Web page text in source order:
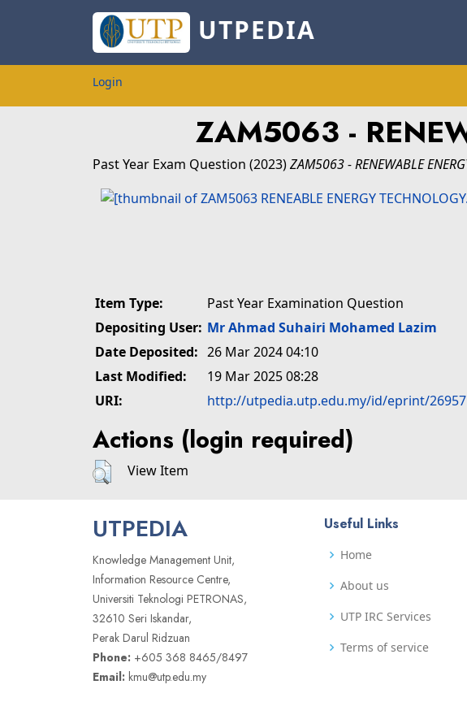
UTPEDIA
Login
ZAM5063 -
Past Year Exam Question (2023)ZAM5063 - RENEWABLE
Item Type:
Past Year Examination Question
Depositing User: Mr Ahmad Suhairi Mohamed Lazim
Date Deposited: 26 Mar 2024 04:10
Last Modified:
19 Mar 2025 08:28
URI:
http://utpedia.utp.edu.my/id/eprint/26957
Actions (login required)
View Item
UTPEDIA
Knowledge Management Unit,
Information Resource Centre,
Universiti Teknologi PETRONAS,
32610 Seri Iskandar,
Perak Darul Ridzuan
Phone: +605 368 8465/8497
Email: kmu@utp.edu.my
Useful Links
Home
About us
UTP IRC Services
Terms of service